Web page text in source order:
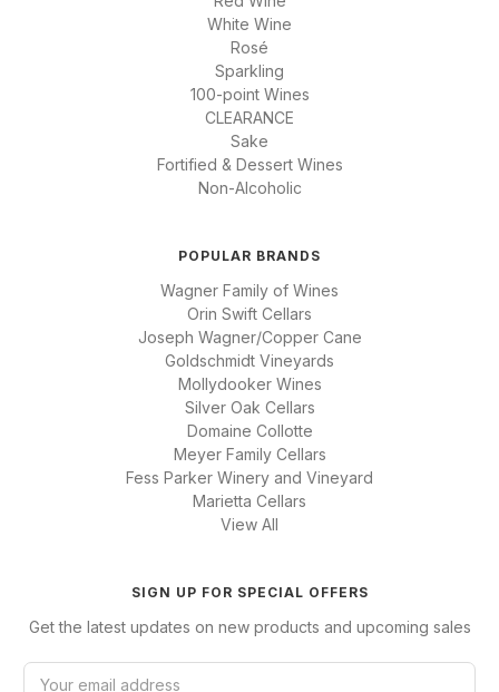
White Wine
Rosé
Sparkling
100-point Wines
CLEARANCE
Sake
Fortified & Dessert Wines
Non-Alcoholic
POPULAR BRANDS
Wagner Family of Wines
Orin Swift Cellars
Joseph Wagner/Copper Cane
Goldschmidt Vineyards
Mollydooker Wines
Silver Oak Cellars
Domaine Collotte
Meyer Family Cellars
Fess Parker Winery and Vineyard
Marietta Cellars
View All
SIGN UP FOR SPECIAL OFFERS
Get the latest updates on new products and upcoming sales